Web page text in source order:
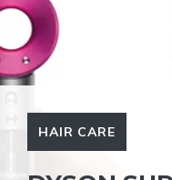
HAIR CARE